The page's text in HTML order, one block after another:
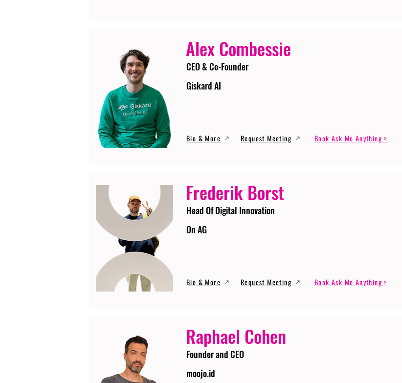
Alex Combessie
CEO & Co-Founder
Giskard AI
Bio & More Request Meeting Book Ask Me Anything >
Frederik Borst
Head Of Digital Innovation
On AG
Bio & More Request Meeting Book Ask Me Anything >
Raphael Cohen
Founder and CEO
moojo.id